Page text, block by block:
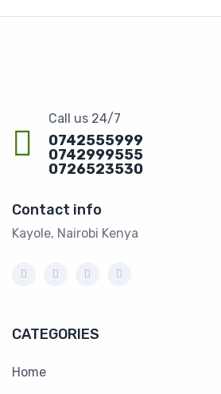
Call us 24/7
0742555999
0742999555
0726523530
Contact info
Kayole, Nairobi Kenya
CATEGORIES
Home